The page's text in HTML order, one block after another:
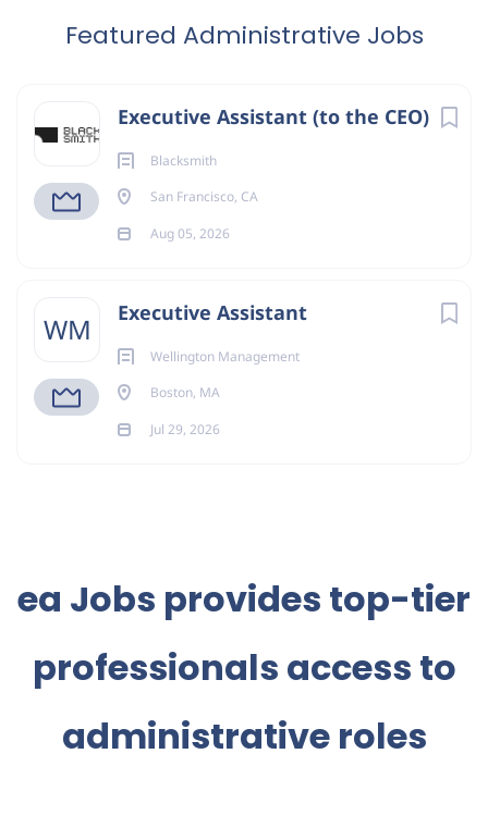
Featured Administrative Jobs
Executive Assistant (to the CEO)
Blacksmith
San Francisco, CA
Aug 05, 2026
WM Executive Assistant
Wellington Management
Boston, MA
Jul 29, 2026
ea Jobs provides top-tier
professionals access to
administrative roles